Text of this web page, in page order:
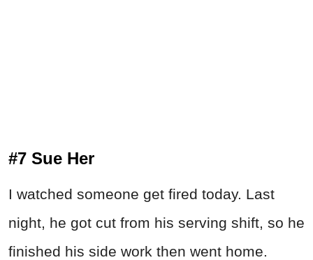
#7 Sue Her
I watched someone get fired today. Last
night, he got cut from his serving shift, so he
finished his side work then went home.